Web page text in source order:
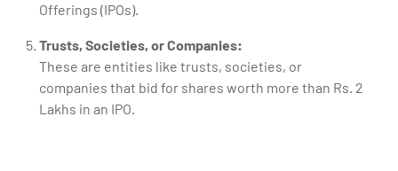
Offerings (IPOs).
Trusts, Societies, or Companies:
These are entities like trusts, societies, or
companies that bid for shares worth more than Rs. 2
Lakhs in an IPO.